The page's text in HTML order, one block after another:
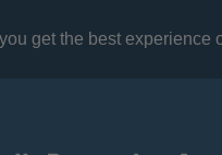
get the best experience